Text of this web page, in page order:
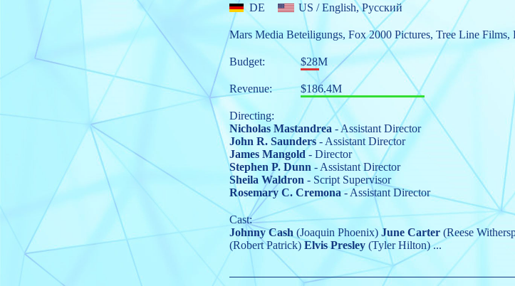
DE US / English, Pусский
Mars Media Beteiligungs, Fox 2000 Pictures, Tree Line Films,
Budget: $28M
Revenue: $186.4M
Directing:
Nicholas Mastandrea - Assistant Director
John R. Saunders- Assistant Director
James Mangold- Director
Stephen P. Dunn - Assistant Director
Sheila Waldron - Script Supervisor
Rosemary C. Cremona- Assistant Director
Cast:
Johnny Cash (Joaquin Phoenix) June Carter (Reese
(Robert Patrick) Elvis Presley (Tyler Hilton)...